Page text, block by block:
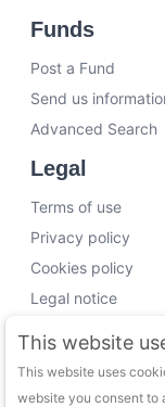
Funds
Post a Fund
Send us
Advanced Search
Legal
Terms of use
Privacy policy
Cookies policy
Legal notice
Working
Funding Experts
This website
This website uses
website you consent to